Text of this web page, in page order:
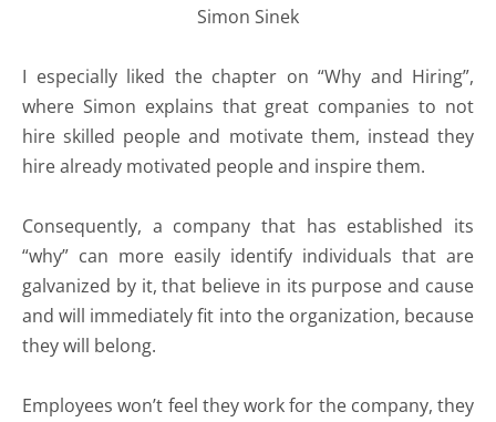
Simon Sinek
I especially liked the chapter on “Why and Hiring”,
where Simon explains that great companies to not
hire skilled people and motivate them, instead they
hire already motivated people and inspire them.
Consequently, a company that has established its
“why” can more easily identify individuals that are
galvanized by it, that believe in its purpose and cause
and will immediately fit into the organization, because
they will belong.
Employees won’t feel they work for the company, they